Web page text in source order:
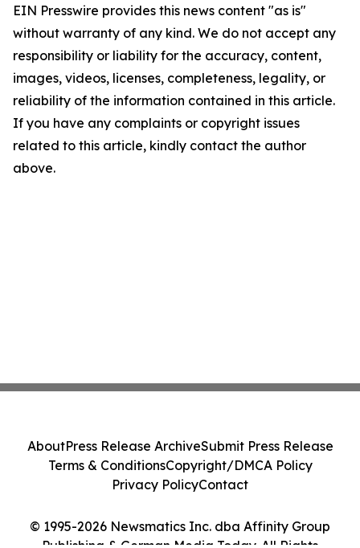
EIN Presswire provides this news content "as is"
without warranty of any kind. We do not accept any
responsibility or liability for the accuracy, content,
images, videos, licenses, completeness, legality, or
reliability of the information contained in this article.
If you have any complaints or copyright issues
related to this article, kindly contact the author
above.
© 1995-2026 Newsmatics Inc. dba Affinity Group
AboutPress Release ArchiveSubmit Press Release
Terms & ConditionsCopyright/DMCA Policy
Privacy PolicyContact